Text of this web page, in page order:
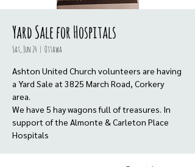
Yard Sale for Hospitals
Sat, Jun 24
  |
Ottawa
Ashton United Church volunteers are having
a Yard Sale at 3825 March Road, Corkery
area.
We have 5 hay wagons full of treasures. In
support of the Almonte & Carleton Place
Hospitals